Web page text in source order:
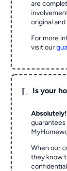
are
original
For more
visit our
L Is your
Absolutely!
When our
they know